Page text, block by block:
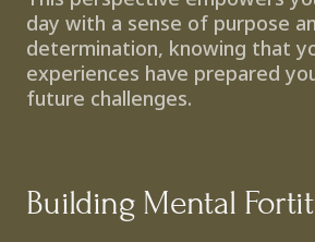
day with a sense of purpose
determination, knowing that
experiences have prepared
future challenges.
Building Mental